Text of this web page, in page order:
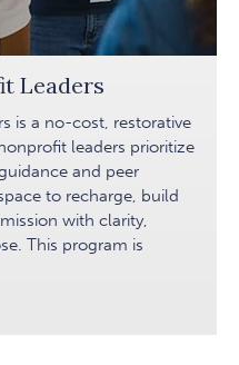
Leaders
is a no-cost, restorative
leaders prioritize
and peer
to recharge, build
with clarity,
This program is